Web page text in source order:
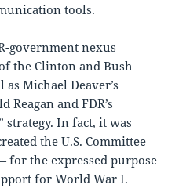
tools.
government nexus
the Clinton and Bush
Michael Deaver’s
and FDR’s
strategy. In fact, it was
the U.S. Committee
the expressed purpose
for World War I.